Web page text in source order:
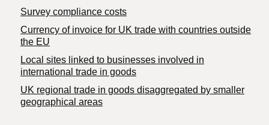
Survey compliance costs
Currency of invoice for UK trade with countries outside
the EU
Local sites linked to businesses involved in
international trade in goods
UK regional trade in goods disaggregated by smaller
geographical areas